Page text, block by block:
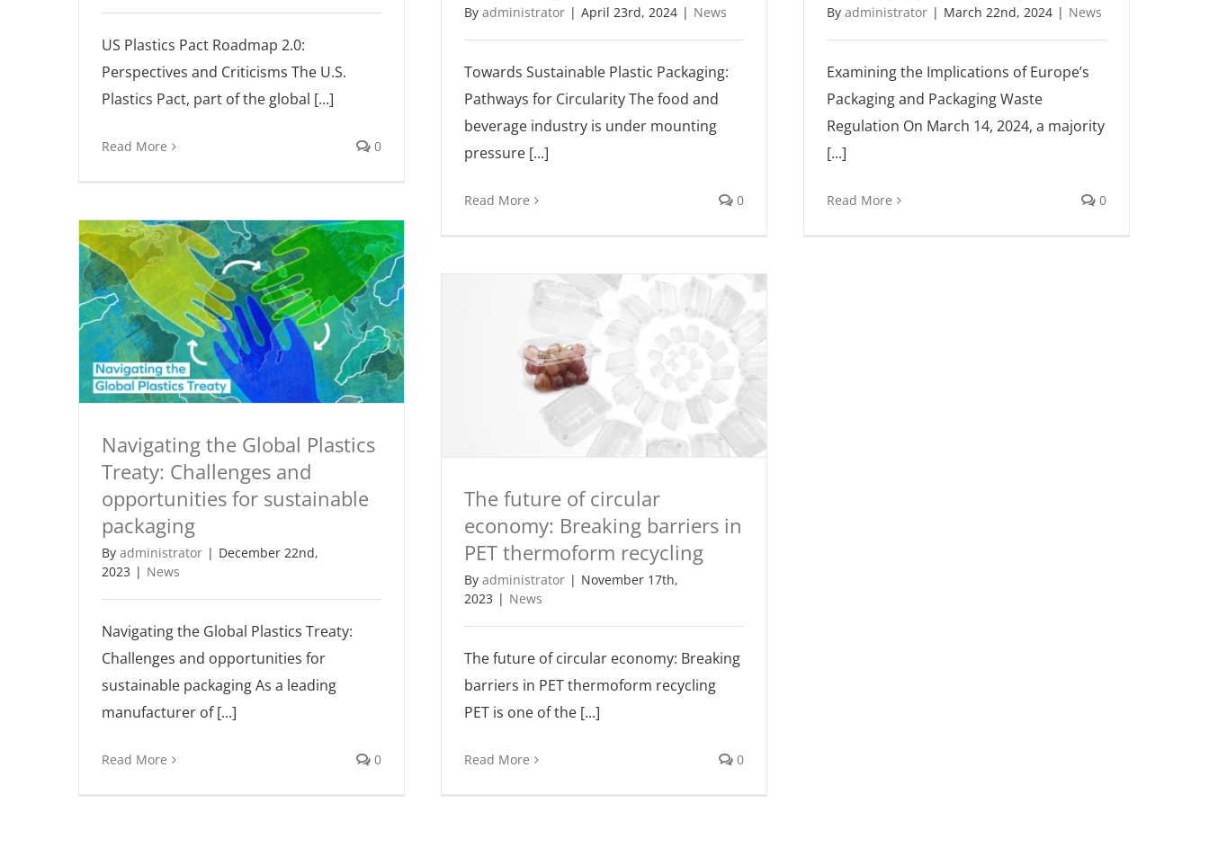
US Plastics Pact Roadmap 2.0:
Perspectives and Criticisms The U.S.
Plastics Pact, part of the global [...]
Read More 0
By administrator | April 23rd, 2024 | News
Towards Sustainable Plastic Packaging:
Pathways for Circularity The food and
beverage industry is under mounting
pressure [...]
Read More 0
By administrator | March 22nd, 2024 | News
Examining the Implications of Europe’s
Packaging and Packaging Waste
Regulation On March 14, 2024, a majority
[...]
Read More 0
Navigating the Global Plastics
Treaty: Challenges and
opportunities for sustainable
packaging
By administrator | December 22nd,
2023 | News
Navigating the Global Plastics Treaty:
Challenges and opportunities for
sustainable packaging As a leading
manufacturer of [...]
Read More 0
The future of circular
economy: Breaking barriers in
PET thermoform recycling
By administrator | November 17th,
2023 | News
The future of circular economy: Breaking
barriers in PET thermoform recycling
PET is one of the [...]
Read More 0